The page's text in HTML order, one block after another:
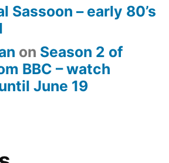
Sassoon – early 80’s
on Season 2 of
BBC – watch
June 19